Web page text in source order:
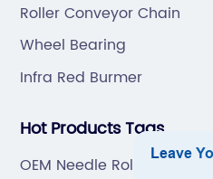
Roller Conveyor Chain
Wheel Bearing
Infra Red Burmer
Hot Products Tags
OEM Needle Roller Bearing